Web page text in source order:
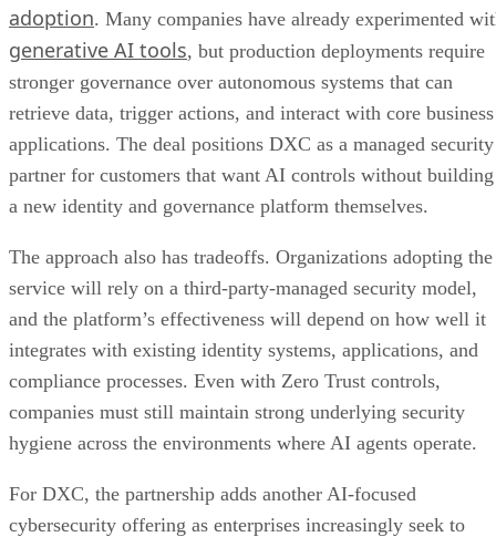
adoption. Many companies have already experimented
generative AI tools, but production deployments require
stronger governance over autonomous systems that can
retrieve data, trigger actions, and interact with core business
applications. The deal positions DXC as a managed security
partner for customers that want AI controls without building
a new identity and governance platform themselves.
The approach also has tradeoffs. Organizations adopting the
service will rely on a third-party-managed security model,
and the platform’s effectiveness will depend on how well it
integrates with existing identity systems, applications, and
compliance processes. Even with Zero Trust controls,
companies must still maintain strong underlying security
hygiene across the environments where AI agents operate.
For DXC, the partnership adds another AI-focused
cybersecurity offering as enterprises increasingly seek to